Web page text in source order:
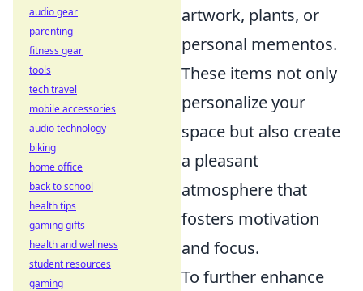
artwork, plants, or
personal mementos.
These items not only
personalize your
space but also create
a pleasant
atmosphere that
fosters motivation
and focus.
To further enhance
audio gear
parenting
fitness gear
tools
tech travel
mobile accessories
audio technology
biking
home office
back to school
health tips
gaming gifts
health and wellness
student resources
gaming